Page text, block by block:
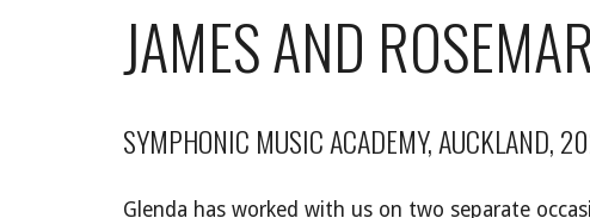
JAMES AND
SYMPHONIC MUSIC ACADEMY, AUCKLAND,
Glenda has worked with us on two separate